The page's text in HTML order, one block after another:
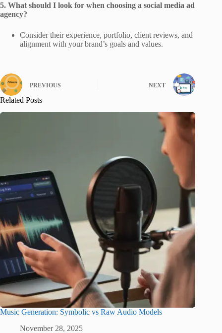
5. What should I look for when choosing a social media ad
agency?
Consider their experience, portfolio, client reviews, and
alignment with your brand’s goals and values.
PREVIOUS NEXT
Related Posts
Music Generation: Symbolic vs Raw Audio Models
November 28, 2025